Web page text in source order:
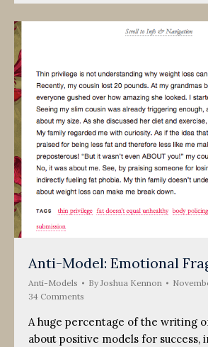
Anti-Model: Emotional
Anti-Models ByJoshua Kennon
34 Comments
A huge percentage of the writing
about positive models for success,